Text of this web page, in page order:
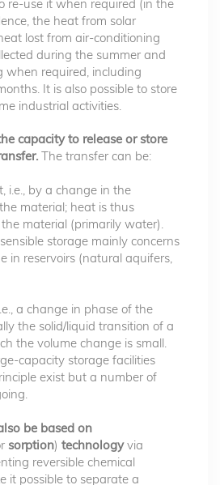
re-use it when required (in the
the heat from solar
lost from air-conditioning
during the summer and
when required, including
It is also possible to store
industrial activities.
capacity to release or store
The transfer can be:
t, i.e., by a change in the
material; heat is thus
material (primarily water).
storage mainly concerns
in reservoirs (natural aquifers,
a change in phase of the
the solid/liquid transition of a
the volume change is small.
capacity storage facilities
exist but a number of
be based on
sorption) technologyvia
reversible chemical
it possible to separate a